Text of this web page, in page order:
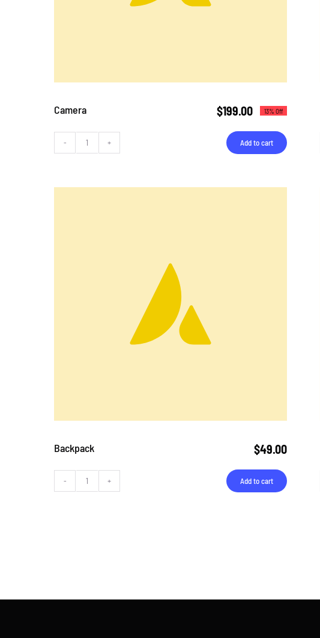
Camera $199.00 13% Off
Camera
Add to cart
Backpack $49.00
Backpack
Add to cart